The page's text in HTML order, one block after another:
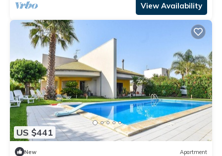
View Availability
US $441
New Apartment